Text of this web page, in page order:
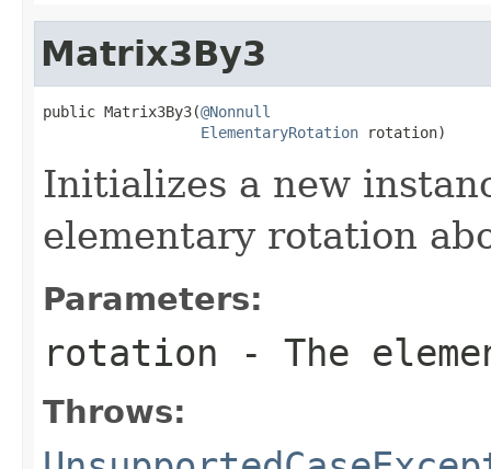
Matrix3By3
public Matrix3By3(@Nonnull
ElementaryRotation rotation)
Initializes a new
elementary rotation
Parameters:
rotation - The
Throws: